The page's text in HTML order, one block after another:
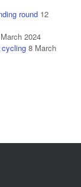
round 12
2024
cycling 8 March